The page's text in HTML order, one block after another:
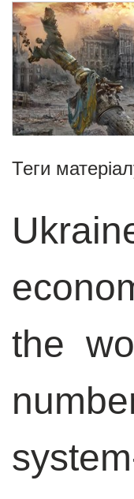
Теги
the